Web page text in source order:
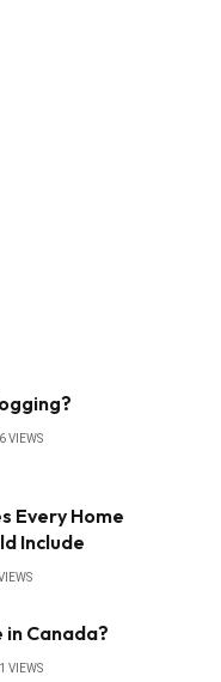
VIEWS
Every Home
Include
in Canada?
VIEWS